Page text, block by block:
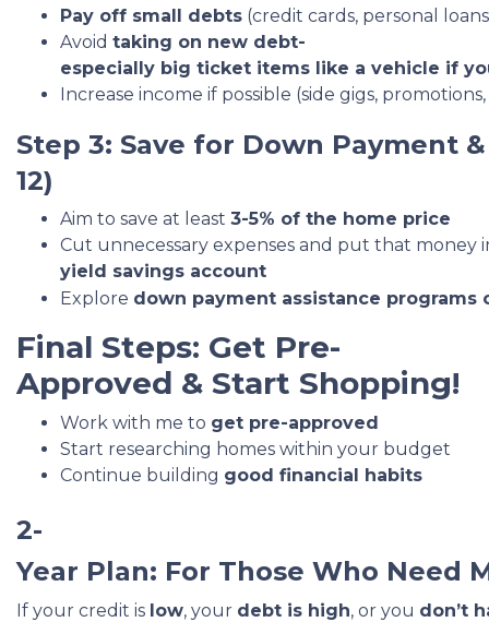
Pay off small debts (credit cards, personal
Avoid taking on new debt-
especially big ticket items like a vehicle if
Increase income if possible (side gigs,
Step 3: Save for Down Payment
12)
Aim to save at least 3-5% of the home price
Cut unnecessary expenses and put that money
yield savings account
Explore down payment assistance programs
Final Steps: Get Pre-
Approved & Start Shopping!
Work with me to get pre-approved
Start researching homes within your budget
Continue building good financial habits
2-
Year Plan: For Those Who Need
If your credit is low, your debt is high, or you don’t